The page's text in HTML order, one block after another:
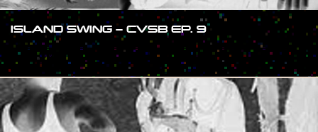
ISLAND SWING – CVSB EP. 9
#SHOW